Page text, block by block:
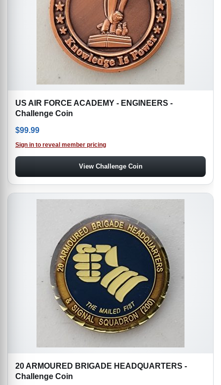
US AIR FORCE ACADEMY - ENGINEERS -
Challenge Coin
$99.99
Sign in to reveal member pricing
View Challenge Coin
20 ARMOURED BRIGADE HEADQUARTERS -
Challenge Coin